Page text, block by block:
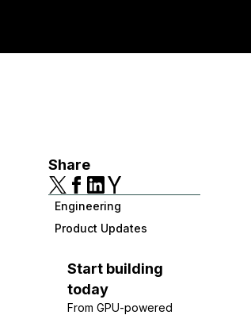
Share
Engineering
Product Updates
Start building
today
From GPU-powered